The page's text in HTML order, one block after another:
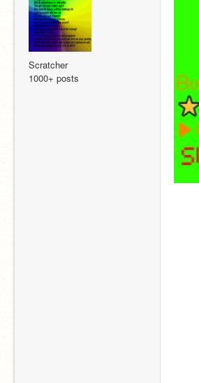
Scratcher
1000+ posts